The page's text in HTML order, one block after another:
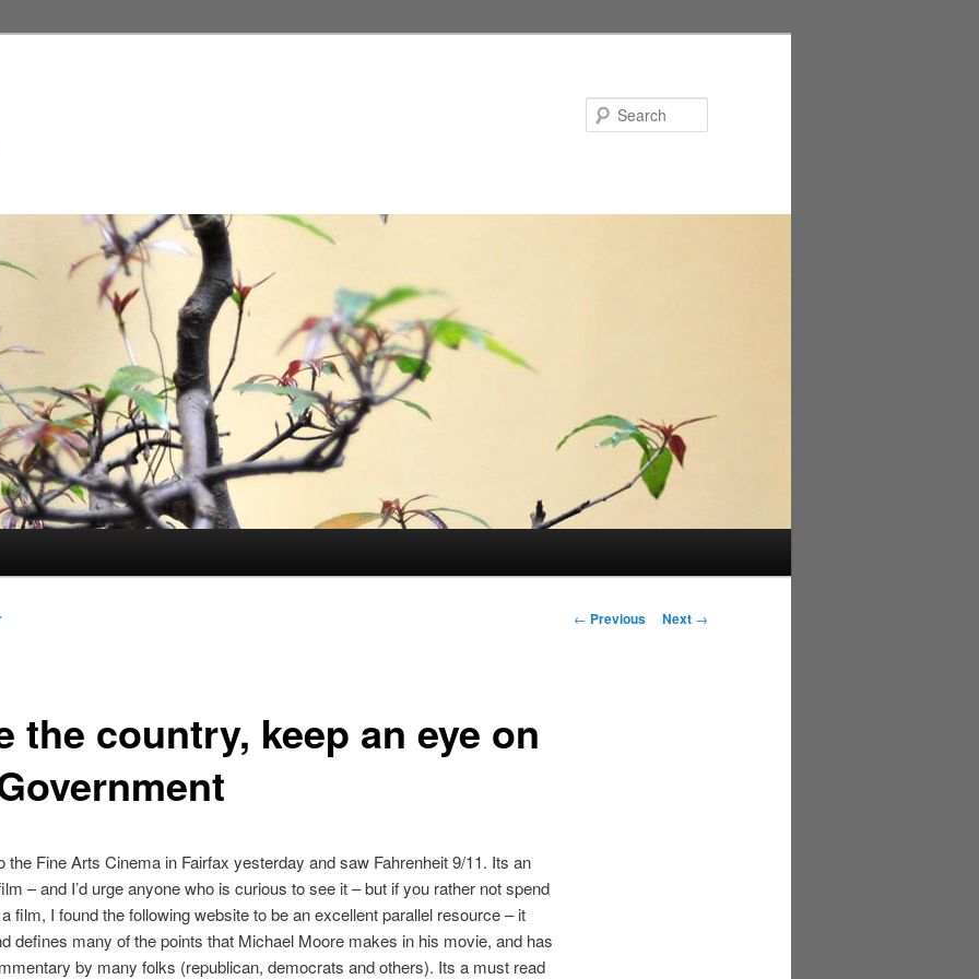
Post
← Previous Next →
the country, keep an eye on
the Fine Arts Cinema in Fairfax yesterday and saw Fahrenheit 9/11. Its an
– and I’d urge anyone who is curious to see it – but if you rather not spend
film, I found the following website to be an excellent parallel resource – it
defines many of the points that Michael Moore makes in his movie, and has
by many folks (republican, democrats and others). Its a must read